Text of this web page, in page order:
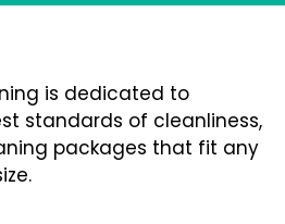
is dedicated to
standards of cleanliness,
packages that fit any